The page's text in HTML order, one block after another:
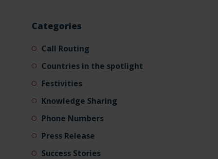
Categories
Call Routing
Countries in the spotlight
Festivities
Knowledge Sharing
Phone Numbers
Press Release
Success Stories